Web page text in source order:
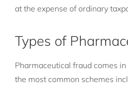
at the expense of ordinary
Types of
Pharmaceutical fraud comes
the most common schemes